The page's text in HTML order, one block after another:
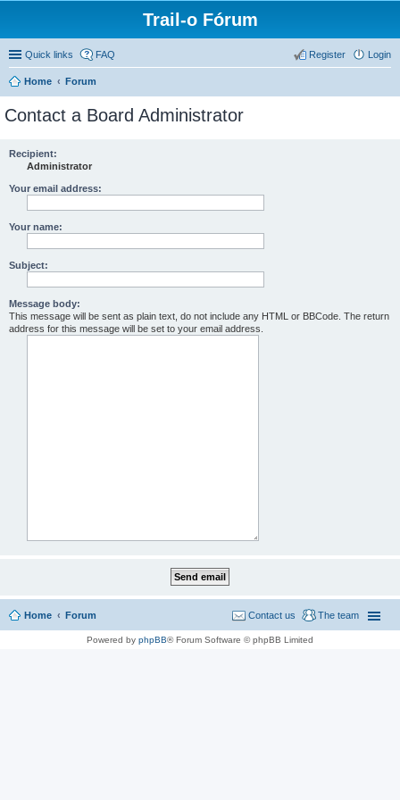
Trail-o Fórum
Quick links FAQ Login
Register
Home Forum
Contact a Board Administrator
Recipient:
Administrator
Your email address:
Your name:
Subject:
Message body:
This message will be sent as plain text, do not include any HTML or BBCode. The return
address for this message will be set to your email address.
Home Forum The team
Contact us
Powered by phpBB® Forum Software © phpBB Limited